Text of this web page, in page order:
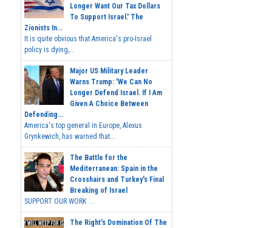
Longer Want Our Tax Dollars
To Support Israel.' The
Zionists In...
It is quite obvious that America's pro-Israel
policy is dying,...
Major US Military Leader
Warns Trump: 'We Can No
Longer Defend Israel. If I Am
Given A Choice Between
Defending...
America's top general in Europe, Alexus
Grynkewich, has warned that...
The Battle for the
Mediterranean: Spain in the
Crosshairs and Turkey's Final
Breaking of Israel
SUPPORT OUR WORK ...
The Right's Domination Of The